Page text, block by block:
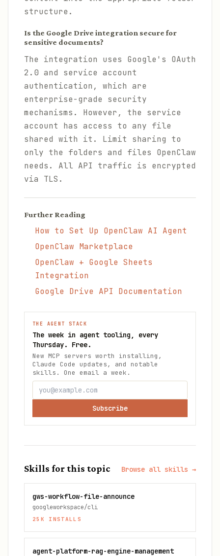
structure.
Is the Google Drive integration secure for
sensitive documents?
The integration uses Google's OAuth
2.0 and service account
authentication, which are
enterprise-grade security
mechanisms. However, the service
account has access to any file
shared with it. Limit sharing to
only the folders and files OpenClaw
needs. All API traffic is encrypted
via TLS.
Further Reading
How to Set Up OpenClaw AI Agent
OpenClaw Marketplace
OpenClaw + Google Sheets
Integration
Google Drive API Documentation
THE AGENT STACK
The week in agent tooling, every
Thursday. Free.
New MCP servers worth installing,
Claude Code updates, and notable
skills. One email a week.
Subscribe
Skills for this topic Browse all skills →
gws-workflow-file-announce
googleworkspace/cli
25K INSTALLS
agent-platform-rag-engine-management